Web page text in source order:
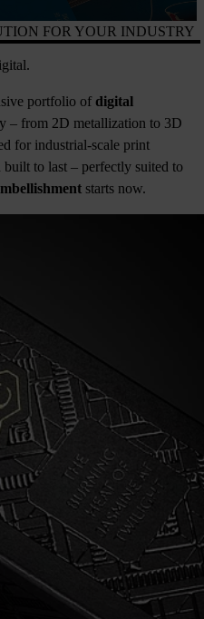
FOR YOUR INDUSTRY
portfolio of digital
– from 2D metallization to 3D
for industrial-scale print
to last – perfectly suited to
starts now.